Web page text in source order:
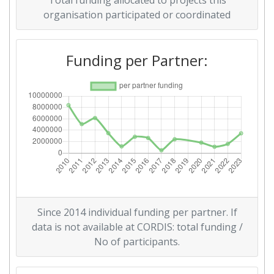
Overall Score: > 1000
Networking Rank (Reputation): 800-900
2014
Criterium: Position:
Overall Score: 200-300
Total Project Funding per
Partner:
300-400
Networking Rank (Reputation): 66
Partner Constancy: 35
organisation participated or coordinated
Funding per Partner:
Since 2014 individual funding per partner. If
data is not available at CORDIS: total funding /
No of participants.